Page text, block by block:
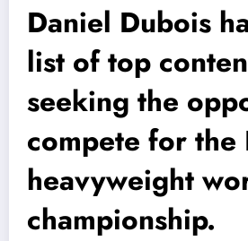
Daniel Dubois
list of top
seeking the
compete for the
heavyweight
championship.